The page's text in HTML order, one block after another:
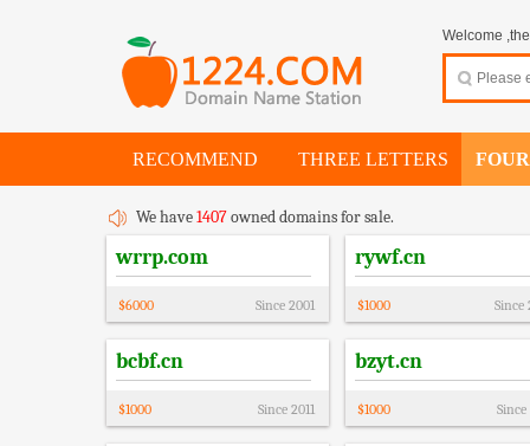
Welcome
RECOMMEND THREE LETTERS
We have1407owned domains for sale.
wrrp.com
$6000 Since 2001
rywf.cn
$1000 Since
bcbf.cn
$1000 Since 2011
bzyt.cn
$1000 Since